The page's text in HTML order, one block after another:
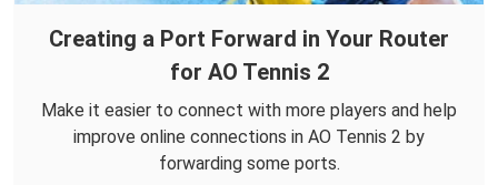
Creating a Port Forward in Your Router
for AO Tennis 2
Make it easier to connect with more players and help
improve online connections in AO Tennis 2 by
forwarding some ports.